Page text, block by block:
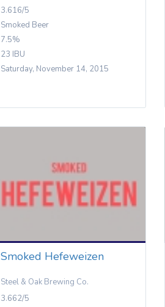
3.616/5
Smoked Beer
7.5%
23 IBU
Saturday, November 14, 2015
Smoked Hefeweizen
Steel & Oak Brewing Co.
3.662/5